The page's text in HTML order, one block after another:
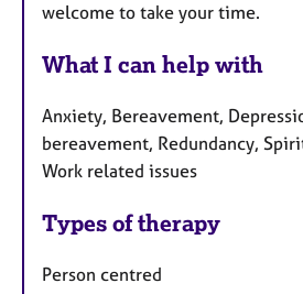
welcome to take your time.
What I can help with
Anxiety, Bereavement,
bereavement, Redundancy,
Work related issues
Types of therapy
Person centred